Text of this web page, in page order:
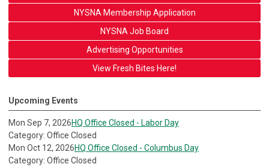
NYSNA Membership Application
NYSNA Job Board
Advertising Opportunities
View Fresh Bites Here!
Upcoming Events
Mon Sep 7, 2026HQ Office Closed - Labor Day
Category: Office Closed
Mon Oct 12, 2026HQ Office Closed - Columbus Day
Category: Office Closed